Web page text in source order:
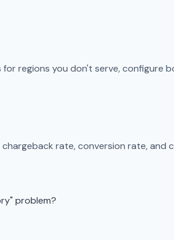
regions you don't serve,
rate, conversion rate,
problem?